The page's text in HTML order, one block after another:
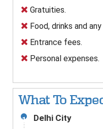
Gratuities.
Food, drinks and
Entrance fees.
Personal expenses.
What To
1 Delhi City